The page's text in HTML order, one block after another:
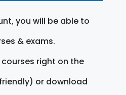
you will be able to
& exams.
right on the
or download